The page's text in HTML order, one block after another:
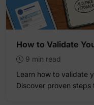
How to Validate
9 min read
Learn how to validate
Discover proven